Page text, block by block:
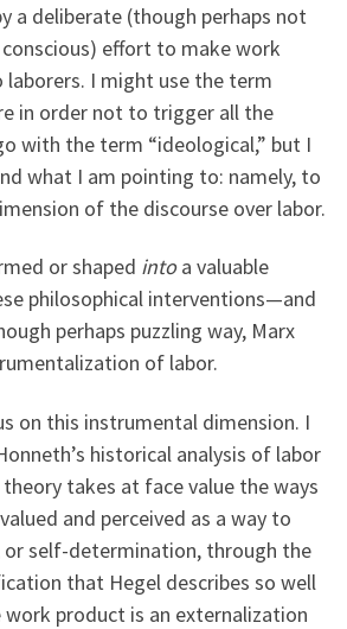
a deliberate (though perhaps not
effort to make work
I might use the term
in order not to trigger all the
with the term “ideological,” but I
what I am pointing to: namely, to
of the discourse over labor.
or shaped intoa valuable
philosophical interventions—and
perhaps puzzling way, Marx
of labor.
on this instrumental dimension. I
historical analysis of labor
takes at face value the ways
and perceived as a way to
or self-determination, through the
that Hegel describes so well
product is an externalization